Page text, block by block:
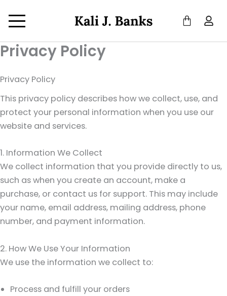
Privacy Policy
Privacy Policy
This privacy policy describes how we collect, use, and
protect your personal information when you use our
website and services.
1. Information We Collect
We collect information that you provide directly to us,
such as when you create an account, make a
purchase, or contact us for support. This may include
your name, email address, mailing address, phone
number, and payment information.
2. How We Use Your Information
We use the information we collect to:
Process and fulfill your orders